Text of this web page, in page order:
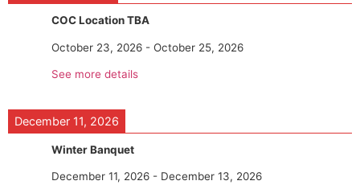
COC Location TBA
October 23, 2026 - October 25, 2026
See more details
December 11, 2026
Winter Banquet
December 11, 2026 - December 13, 2026